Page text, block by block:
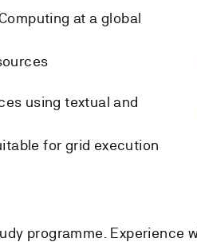
at a global
using textual and
for grid execution
programme. Experience